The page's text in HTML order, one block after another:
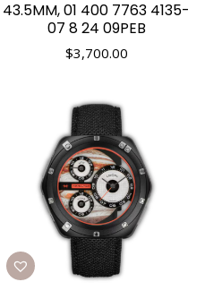
43.5MM, 01 400 7763 4135-
07 8 24 09PEB
$3,700.00